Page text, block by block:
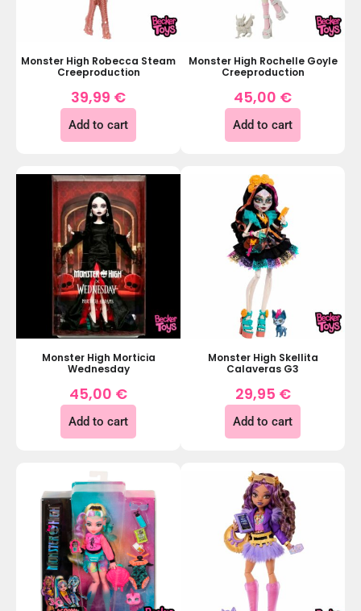
Monster High Robecca Steam
Creeproduction
39,99 €
Add to cart
Monster High Rochelle Goyle
Creeproduction
45,00 €
Add to cart
Monster High Morticia
Wednesday
45,00 €
Add to cart
Monster High Skellita
Calaveras G3
29,95 €
Add to cart